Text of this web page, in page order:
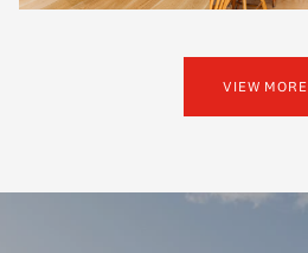
VIEW MORE